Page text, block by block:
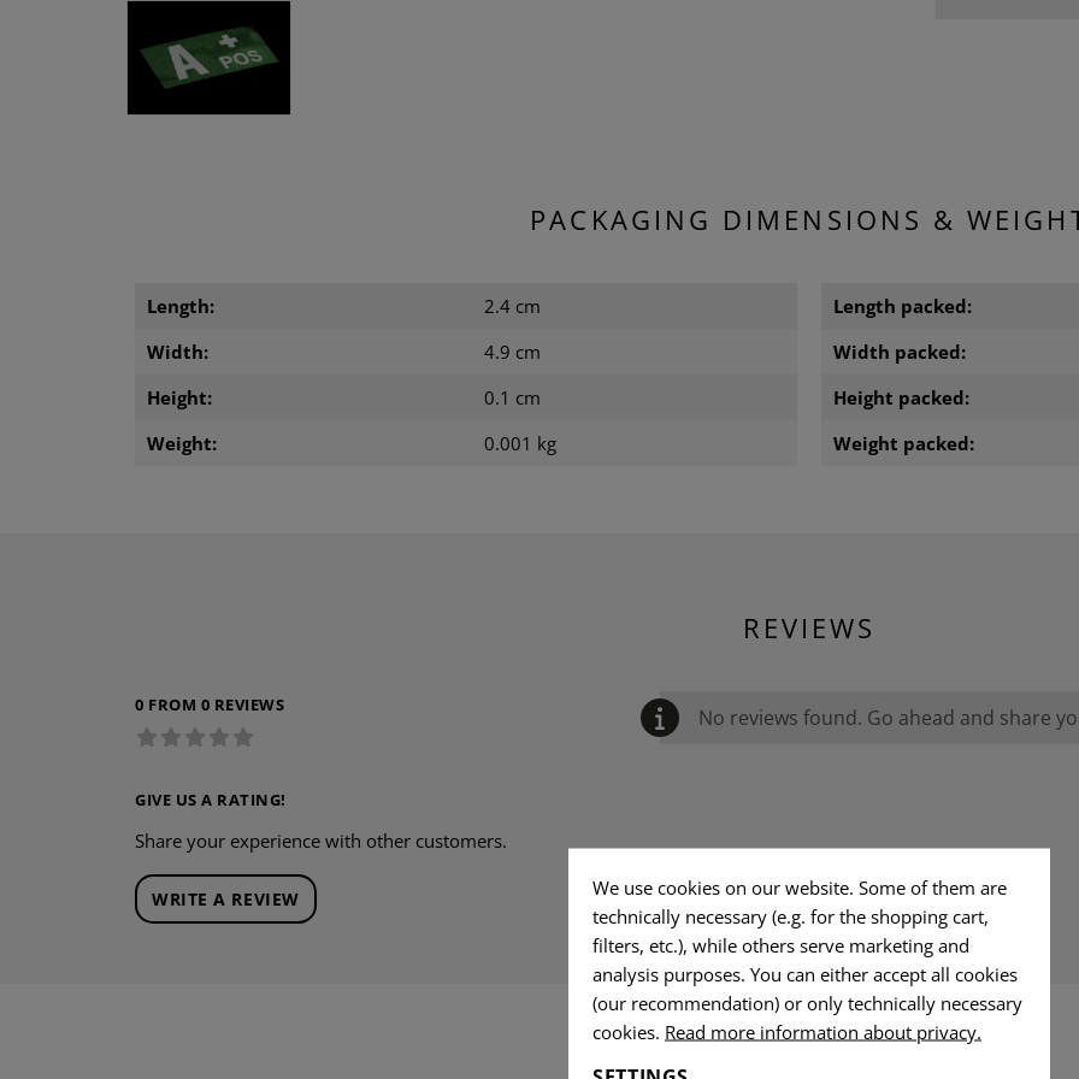
PACKAGING DIMENSIONS &
Length: 2.4 cm Length packed:
Width:
4.9 cm Width packed:
Height:
0.1 cm Height packed:
Weight:
0.001 kg Weight packed:
REVIEWS
0 FROM 0 REVIEWS
GIVE US A RATING!
Share your experience with other customers.
WRITE A REVIEW
No reviews found. Go ahead and share
INTERESTING PRODUCTS
We use cookies on our website. Some of them are
technically necessary (e.g. for the shopping cart,
filters, etc.), while others serve marketing and
analysis purposes. You can either accept all cookies
(our recommendation) or only technically necessary
cookies. Read more information about privacy.